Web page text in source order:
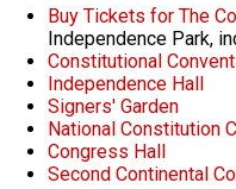
Buy Tickets for The
Independence Park,
Constitutional
Independence Hall
Signers' Garden
National Constitution
Congress Hall
Second Continental